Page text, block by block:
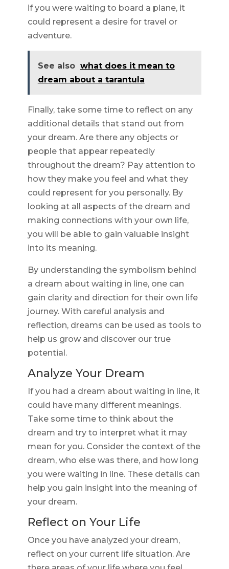
if you were waiting to board a plane, it
could represent a desire for travel or
adventure.
See also what does it mean to
dream about a tarantula
Finally, take some time to reflect on any
additional details that stand out from
your dream. Are there any objects or
people that appear repeatedly
throughout the dream? Pay attention to
how they make you feel and what they
could represent for you personally. By
looking at all aspects of the dream and
making connections with your own life,
you will be able to gain valuable insight
into its meaning.
By understanding the symbolism behind
a dream about waiting in line, one can
gain clarity and direction for their own life
journey. With careful analysis and
reflection, dreams can be used as tools to
help us grow and discover our true
potential.
Analyze Your Dream
If you had a dream about waiting in line, it
could have many different meanings.
Take some time to think about the
dream and try to interpret what it may
mean for you. Consider the context of the
dream, who else was there, and how long
you were waiting in line. These details can
help you gain insight into the meaning of
your dream.
Reflect on Your Life
Once you have analyzed your dream,
reflect on your current life situation. Are